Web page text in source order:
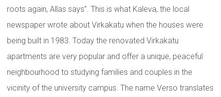
roots again, Allas says”. This is what Kaleva, the local
newspaper wrote about Virkakatu when the houses were
being built in 1983. Today the renovated Virkakatu
apartments are very popular and offer a unique, peaceful
neighbourhood to studying families and couples in the
vicinity of the university campus. The name Verso translates